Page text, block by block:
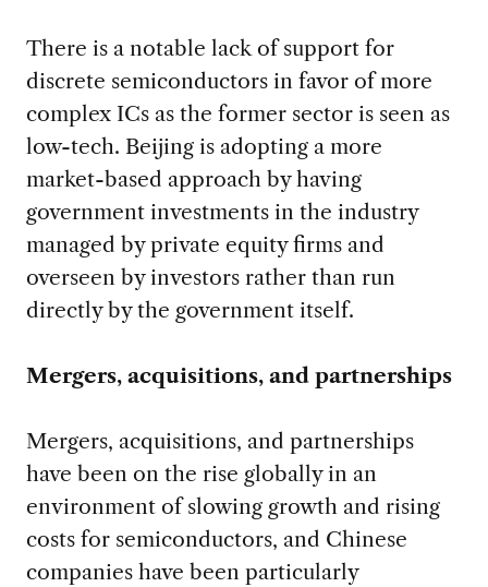
There is a notable lack of support for
discrete semiconductors in favor of more
complex ICs as the former sector is seen as
low-tech. Beijing is adopting a more
market-based approach by having
government investments in the industry
managed by private equity firms and
overseen by investors rather than run
directly by the government itself.
Mergers, acquisitions, and partnerships
Mergers, acquisitions, and partnerships
have been on the rise globally in an
environment of slowing growth and rising
costs for semiconductors, and Chinese
companies have been particularly